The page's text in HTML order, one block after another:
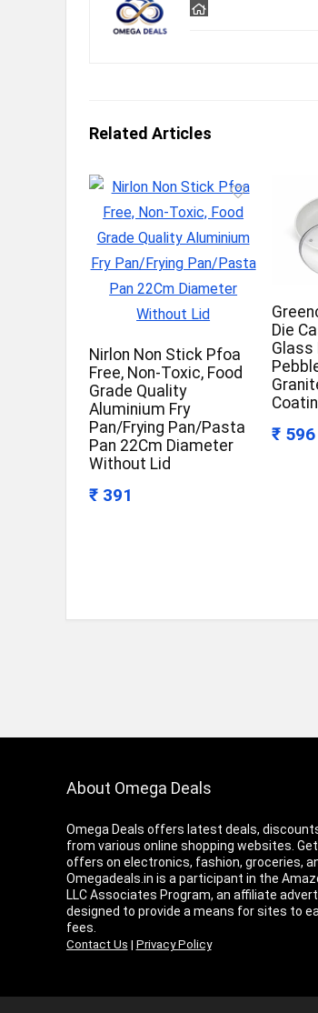
Related Articles
Nirlon Non Stick Pfoa
Free, Non-Toxic, Food
Grade Quality
Aluminium Fry
Pan/Frying Pan/Pasta
Pan 22Cm Diameter
Without Lid
₹ 391
Die
Glass
₹ 596
About Omega Deals
Omega Deals offers latest deals,
from various online shopping websites.
offers on electronics, fashion, groceries,
Omegadeals.in is a participant in the
LLC Associates Program, an affiliate
designed to provide a means for sites to
fees.
Contact Us | Privacy Policy